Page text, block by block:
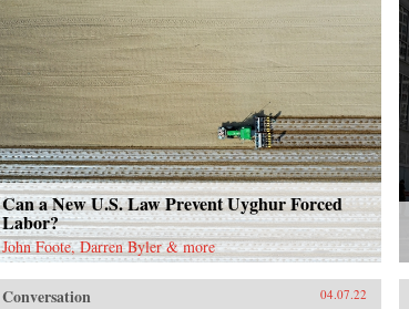
Can a New U.S. Law Prevent Uyghur Forced
Labor?
John Foote, Darren Byler & more
Conversation 04.07.22